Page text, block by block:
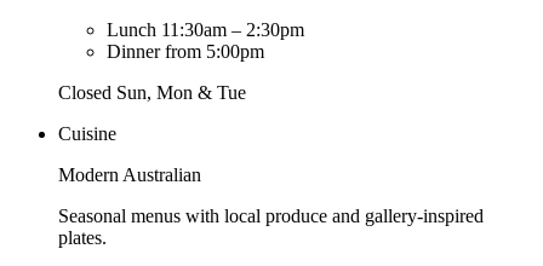
Lunch 11:30am – 2:30pm
Dinner from 5:00pm
Closed Sun, Mon & Tue
Cuisine
Modern Australian
Seasonal menus with local produce and gallery-inspired
plates.